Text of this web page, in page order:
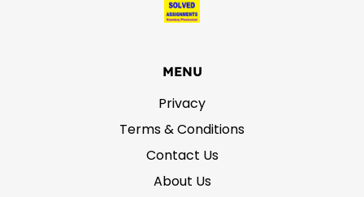
MENU
Privacy
Terms & Conditions
Contact Us
About Us